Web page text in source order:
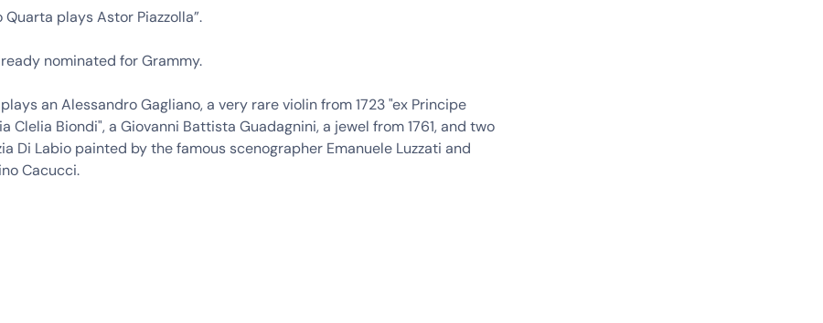
Quarta plays Astor Piazzolla”.
nominated for Grammy.
an Alessandro Gagliano, a very rare violin from 1723 "ex Principe
Clelia Biondi", a Giovanni Battista Guadagnini, a jewel from 1761, and two
Di Labio painted by the famous scenographer Emanuele Luzzati and
Cacucci.